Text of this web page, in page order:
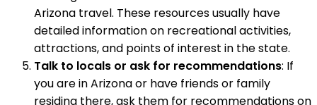
Arizona travel. These resources usually have
detailed information on recreational activities,
attractions, and points of interest in the state.
Talk to locals or ask for recommendations: If
you are in Arizona or have friends or family
residing there, ask them for recommendations on